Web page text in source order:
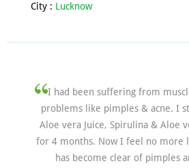
City : Lucknow
I had been suffering from
problems like pimples & acne. I
Aloe vera Juice, Spirulina & Aloe
for 4 months. Now I feel no more
has become clear of pimples